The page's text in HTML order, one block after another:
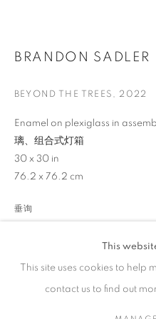
65 E 80th St, New York, NY
+1 646-838-9395
工作时间
10 am – 6 pm
请预约
This
This site uses cookies to help
contact us to find out
BRANDON SADLER
BEYOND THE TREES 2022
Enamel on plexiglass in
璃、组合式灯箱
30 x 30 in
76.2 x 76.2 cm
垂询
VIEW ON A WALL